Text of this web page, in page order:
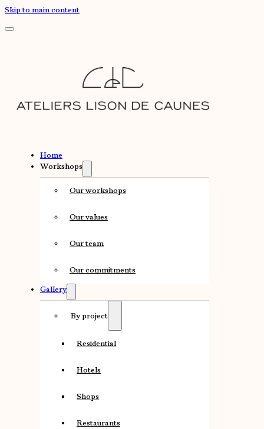
Skip to main content
Home
Workshops
Our workshops
Our values
Our team
Our commitments
Gallery
By project
Residential
Hotels
Shops
Restaurants